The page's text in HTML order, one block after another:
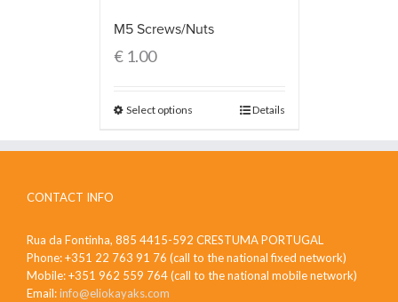
M5 Screws/Nuts
€1.00
Select options Details
CONTACT INFO
Rua da Fontinha, 885 4415-592 CRESTUMA PORTUGAL
Phone: +351 22 763 91 76 (call to the national fixed network)
Mobile: +351 962 559 764 (call to the national mobile network)
Email:info@eliokayaks.com